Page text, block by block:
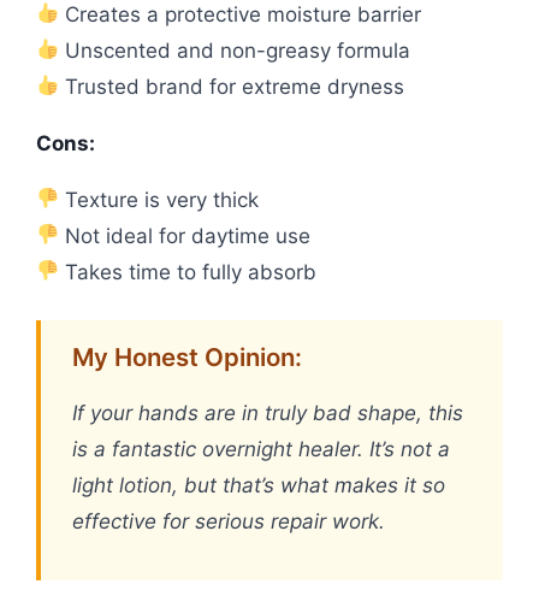
Creates a protective moisture barrier
Unscented and non-greasy formula
Trusted brand for extreme dryness
Cons:
Texture is very thick
Not ideal for daytime use
Takes time to fully absorb
My Honest Opinion:
If your hands are in truly bad shape, this
is a fantastic overnight healer. It’s not a
light lotion, but that’s what makes it so
effective for serious repair work.